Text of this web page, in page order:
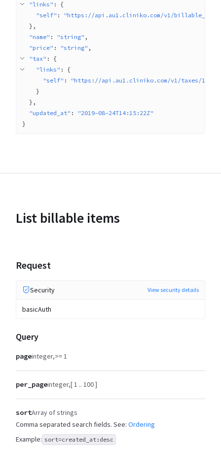
"links" : {
"self" :
"https://api.au1.cliniko.com/v1/
}
"name" : "string"
"price" : "string"
"tax" : {
"links" : {
"self" :
"https://api.au1.cliniko.com/v1/taxes/1"
}
}
"updated_at" :
"2019-08-24T14:15:22Z"
}
List billable items
Request
Security View security details
basicAuth
Query
pageinteger >= 1
per_pageinteger [ 1 .. 100 ]
sortArray of strings
Comma separated search fields. See: Ordering
Example: sort=created_at:desc